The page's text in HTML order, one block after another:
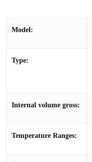
Model:
Type:
Internal volume gross:
Temperature Ranges: